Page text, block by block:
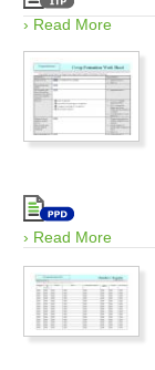
› Read More
› Read More